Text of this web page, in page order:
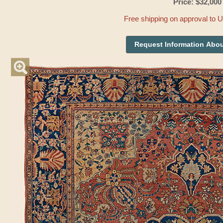
Free shipping on approval to
Request Information